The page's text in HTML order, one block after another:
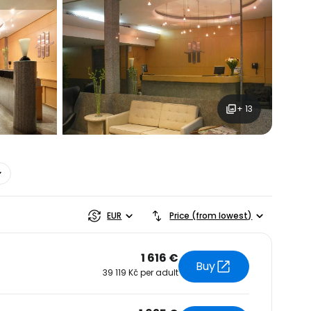
+ 13
EUR Price (from lowest)
1 616 €
39 119 Kč per adult Buy